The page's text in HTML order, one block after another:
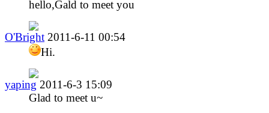
hello,Gald to meet you
O'Bright 2011-6-11 00:54
Hi.
yaping 2011-6-3 15:09
Glad to meet u~